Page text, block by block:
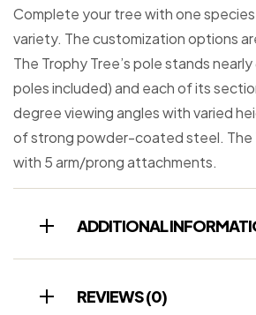
Complete your tree with one
variety. The customization options
The Trophy Tree’s pole stands
poles included) and each of its
degree viewing angles with varied
of strong powder-coated steel. The
with 5 arm/prong attachments.
ADDITIONAL
REVIEWS (0)